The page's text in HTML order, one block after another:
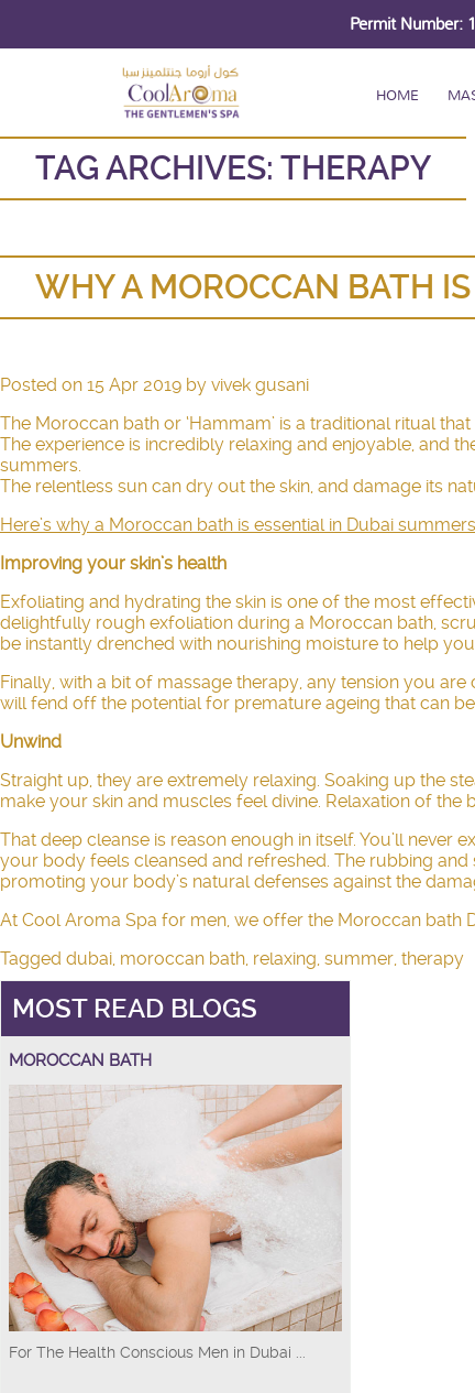
Permit Number:
HOME
TAG ARCHIVES: THERAPY
WHY A MOROCCAN BATH
Posted on 15 Apr 2019 by vivek gusani
The Moroccan bath or ‘Hammam’ is a traditional ritual
The experience is incredibly relaxing and enjoyable, and
summers.
The relentless sun can dry out the skin, and damage its
Here’s why a Moroccan bath is essential in Dubai
Improving your skin’s health
Exfoliating and hydrating the skin is one of the most
delightfully rough exfoliation during a Moroccan bath,
be instantly drenched with nourishing moisture to help
Finally, with a bit of massage therapy, any tension you
will fend off the potential for premature ageing that can
Unwind
Straight up, they are extremely relaxing. Soaking up the
make your skin and muscles feel divine. Relaxation of
That deep cleanse is reason enough in itself. You’ll
your body feels cleansed and refreshed. The rubbing
promoting your body’s natural defenses against the
At Cool Aroma Spa for men, we offer the Moroccan bath
Tagged dubai, moroccan bath, relaxing, summer, therapy
MOST READ BLOGS
MOROCCAN BATH
For The Health Conscious Men in Dubai ...